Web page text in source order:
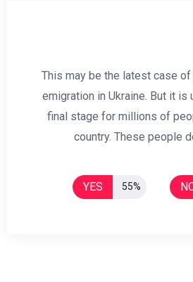
This may be the latest case
emigration in Ukraine. But it is
final stage for millions of
country. These people
YES 55%